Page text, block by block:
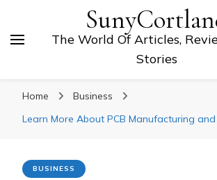
The World Of Articles,
Stories
Home
Business
Learn More About PCB Manufacturing
BUSINESS